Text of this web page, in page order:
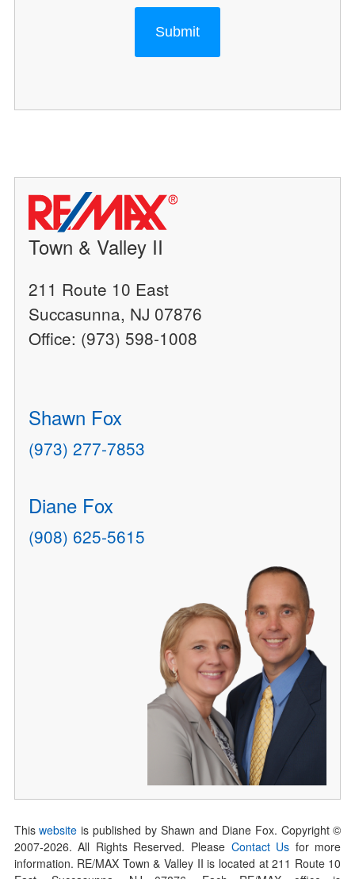
Submit
Town & Valley II
211 Route 10 East
Succasunna, NJ 07876
Office: (973) 598-1008
Shawn Fox
(973) 277-7853
Diane Fox
(908) 625-5615
Thiswebsite is published by Shawn and Diane Fox. Copyright ©
2007-2026. All Rights Reserved. Please Contact Us for more
information. RE/MAX Town & Valley II is located at 211 Route 10